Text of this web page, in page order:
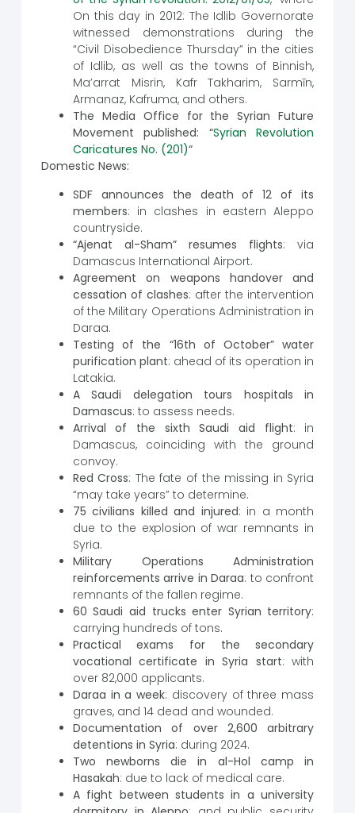
On this day in 2012: The Idlib Governorate
witnessed demonstrations during the
“Civil Disobedience Thursday” in the cities
of Idlib, as well as the towns of Binnish,
Ma’arrat Misrin, Kafr Takharim, Sarmīn,
Armanaz, Kafruma, and others.
The Media Office for the Syrian Future
Movement published: “Syrian Revolution
Caricatures No. (201)“
Domestic News:
SDF announces the death of 12 of its
members: in clashes in eastern Aleppo
countryside.
“Ajenat al-Sham” resumes flights: via
Damascus International Airport.
Agreement on weapons handover and
cessation of clashes: after the intervention
of the Military Operations Administration in
Daraa.
Testing of the “16th of October” water
purification plant: ahead of its operation in
Latakia.
A Saudi delegation tours hospitals in
Damascus: to assess needs.
Arrival of the sixth Saudi aid flight: in
Damascus, coinciding with the ground
convoy.
Red Cross: The fate of the missing in Syria
“may take years” to determine.
75 civilians killed and injured: in a month
due to the explosion of war remnants in
Syria.
Military Operations Administration
reinforcements arrive in Daraa: to confront
remnants of the fallen regime.
60 Saudi aid trucks enter Syrian territory:
carrying hundreds of tons.
Practical exams for the secondary
vocational certificate in Syria start: with
over 82,000 applicants.
Daraa in a week: discovery of three mass
graves, and 14 dead and wounded.
Documentation of over 2,600 arbitrary
detentions in Syria: during 2024.
Two newborns die in al-Hol camp in
Hasakah: due to lack of medical care.
A fight between students in a university